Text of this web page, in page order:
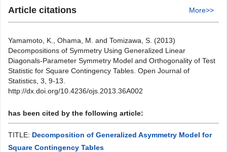
Article citations More>>
Yamamoto, K., Ohama, M. and Tomizawa, S. (2013)
Decompositions of Symmetry Using Generalized Linear
Diagonals-Parameter Symmetry Model and Orthogonality of Test
Statistic for Square Contingency Tables. Open Journal of
Statistics, 3, 9-13.
http://dx.doi.org/10.4236/ojs.2013.36A002
has been cited by the following article:
TITLE: Decomposition of Generalized Asymmetry Model for
Square Contingency Tables